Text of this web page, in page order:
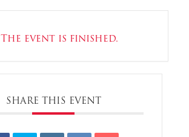
The event is finished.
SHARE THIS EVENT